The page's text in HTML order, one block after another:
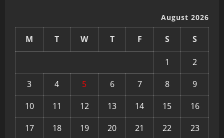
August 2026
M T W T F S S
1
2
3
4 5 6 7 8
9
10
11 12 13 14 15
16
17
18 19 20 21 22
23